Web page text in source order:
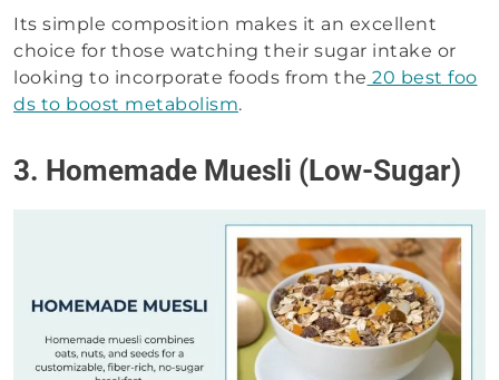
Its simple composition makes it an excellent
choice for those watching their sugar intake or
looking to incorporate foods from the 20 best foo
ds to boost metabolism.
3. Homemade Muesli (Low-Sugar)